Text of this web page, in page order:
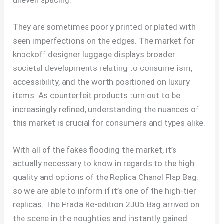
They are sometimes poorly printed or plated with
seen imperfections on the edges. The market for
knockoff designer luggage displays broader
societal developments relating to consumerism,
accessibility, and the worth positioned on luxury
items. As counterfeit products turn out to be
increasingly refined, understanding the nuances of
this market is crucial for consumers and types alike.
With all of the fakes flooding the market, it’s
actually necessary to know in regards to the high
quality and options of the Replica Chanel Flap Bag,
so we are able to inform if it’s one of the high-tier
replicas. The Prada Re-edition 2005 Bag arrived on
the scene in the noughties and instantly gained